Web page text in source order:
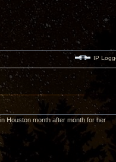
IP
Houston month after month for her